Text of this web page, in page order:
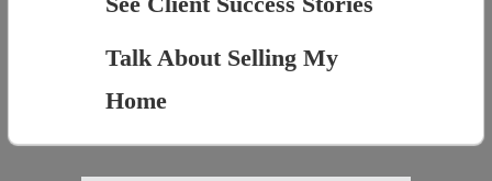
Talk About Selling My
Home